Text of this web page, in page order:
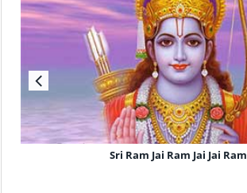
Sri Ram Jai Ram Jai Jai Ram